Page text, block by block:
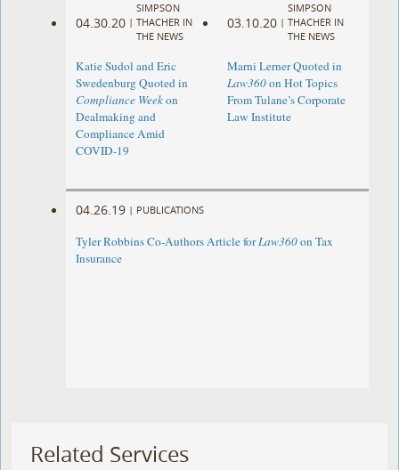
04.30.20 |
SIMPSON
THACHER IN
THE NEWS
Katie Sudol and Eric
Swedenburg Quoted in
Compliance Weekon
Dealmaking and
Compliance Amid
COVID-19
03.10.20 |
SIMPSON
THACHER IN
THE NEWS
Marni Lerner Quoted in
Law360on Hot Topics
From Tulane’s Corporate
Law Institute
04.26.19 | PUBLICATIONS
Tyler Robbins Co-Authors Article forLaw360on Tax
Insurance
Related Services